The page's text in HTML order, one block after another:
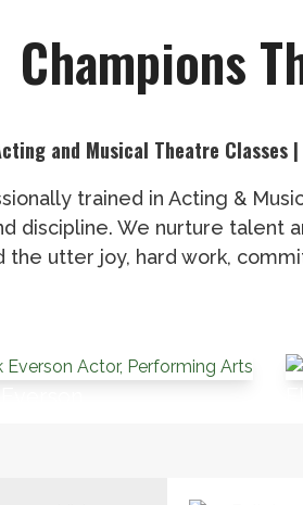
Champions
and Musical Theatre Classes |
trained in Acting &
discipline. We nurture
the utter joy, hard work,